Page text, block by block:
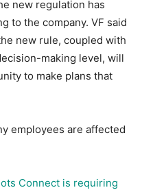
new regulation has
to the company. VF said
new rule, coupled with
making level, will
to make plans that
employees are affected
Connect is requiring